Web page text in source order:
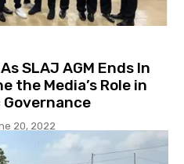
SLAJ AGM Ends In
the Media’s Role in
20, 2022